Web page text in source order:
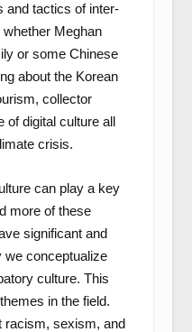
and tactics of inter-
Meghan
or some Chinese
about the Korean
collector
of digital culture all
crisis.
can play a key
more of these
significant and
we conceptualize
culture. This
in the field.
racism, sexism, and